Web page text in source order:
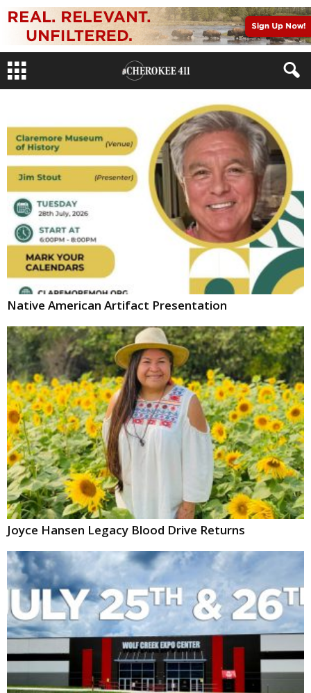
Native American Artifact Presentation
Joyce Hansen Legacy Blood Drive Returns